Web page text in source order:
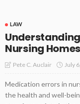
LAW
Nursing Homes
Pete C. Auclair July
Medication errors in
the health and well-